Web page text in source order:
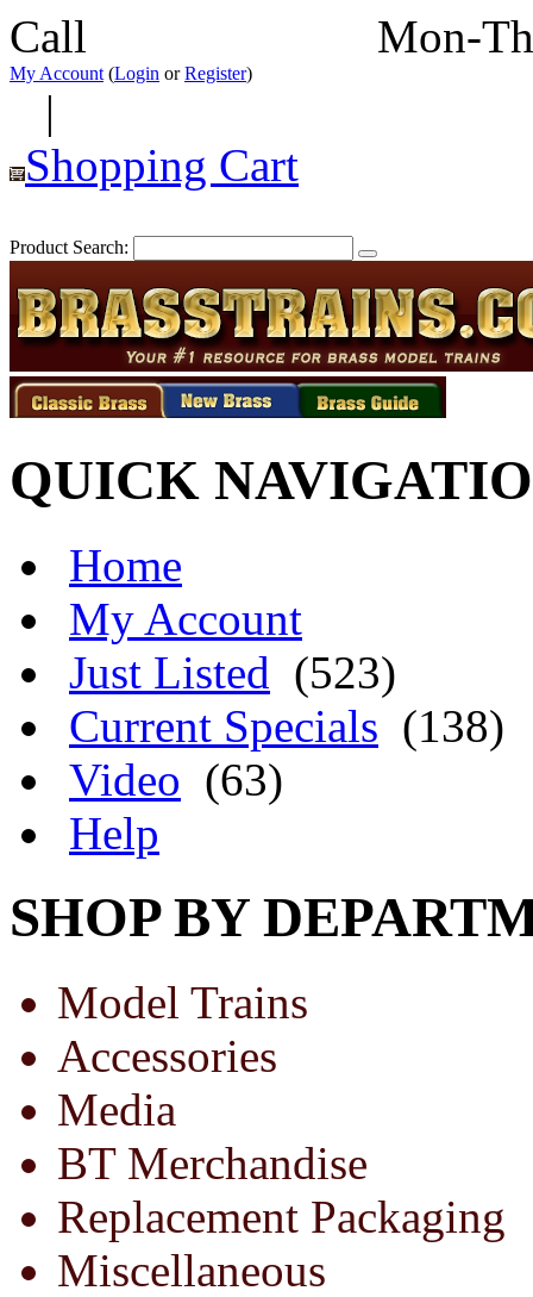
Call Mon-
My Account (Login orRegister)
|
Shopping Cart
Product Search:
QUICK
Home
My Account
Just Listed (523)
Current Specials (138)
Video (63)
Help
SHOP BY
Model Trains
Accessories
Media
BT Merchandise
Replacement Packaging
Miscellaneous